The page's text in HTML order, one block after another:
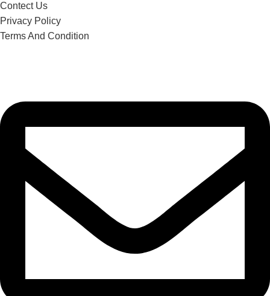
Contect Us
Privacy Policy
Terms And Condition